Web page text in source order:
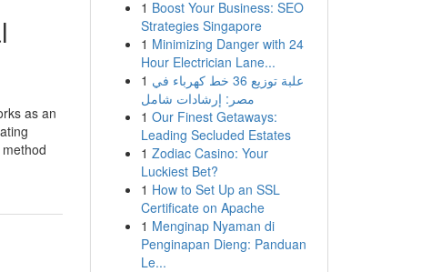
as an
1 Boost Your Business: SEO
Strategies Singapore
1 Minimizing Danger with 24
Hour Electrician Lane...
1 علبة توزيع 36 خط كهرباء في
مصر: إرشادات شامل
1 Our Finest Getaways:
Leading Secluded Estates
1 Zodiac Casino: Your
Luckiest Bet?
1 How to Set Up an SSL
Certificate on Apache
1 Menginap Nyaman di
Penginapan Dieng: Panduan
Le...